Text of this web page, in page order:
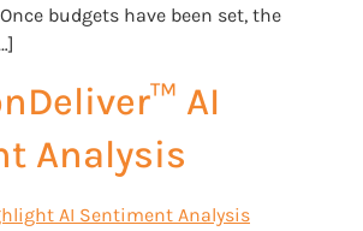
budgets have been set, the
AI
Analysis